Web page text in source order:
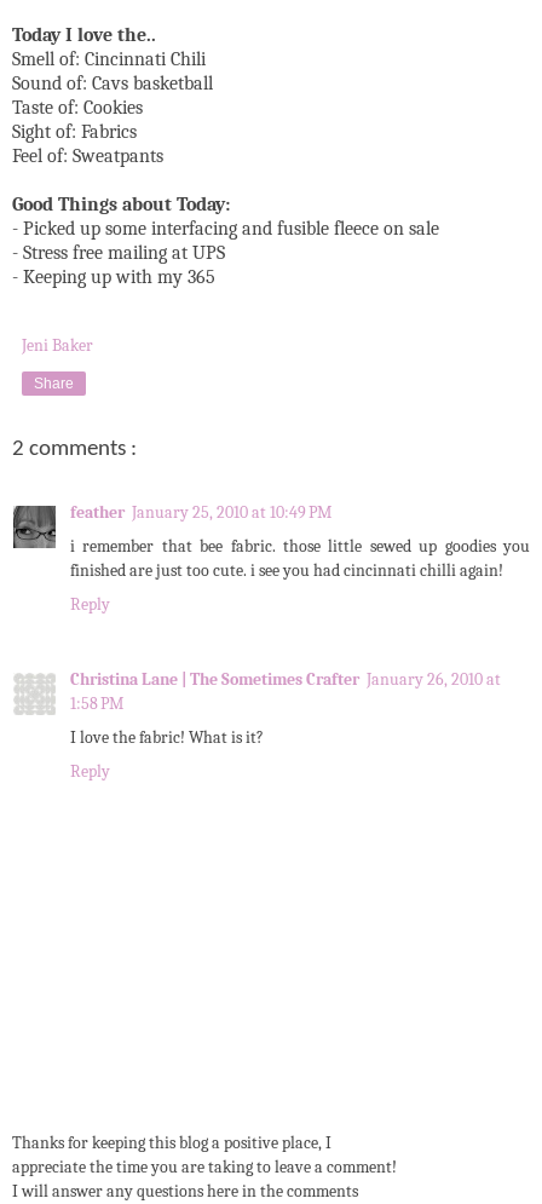
Today I love the..
Smell of: Cincinnati Chili
Sound of: Cavs basketball
Taste of: Cookies
Sight of: Fabrics
Feel of: Sweatpants
Good Things about Today:
- Picked up some interfacing and fusible fleece on sale
- Stress free mailing at UPS
- Keeping up with my 365
Jeni Baker
Share
2 comments :
feather January 25, 2010 at 10:49 PM
i remember that bee fabric. those little sewed up goodies you
finished are just too cute. i see you had cincinnati chilli again!
Reply
Christina Lane | The Sometimes Crafter January 26, 2010 at
1:58 PM
I love the fabric! What is it?
Reply
Thanks for keeping this blog a positive place, I
appreciate the time you are taking to leave a comment!
I will answer any questions here in the comments